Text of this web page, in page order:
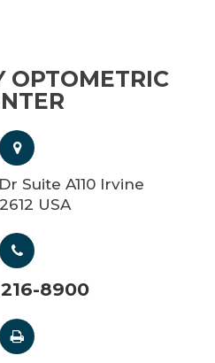
OPTOMETRIC
Suite A110 Irvine
USA
8900